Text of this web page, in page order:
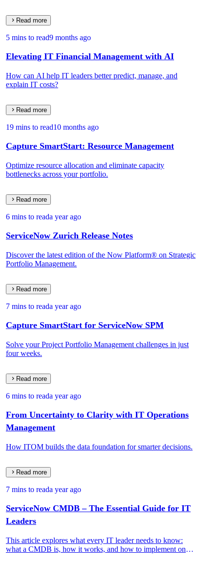
Read more
5 mins to read9 months ago
Elevating IT Financial Management with AI
How can AI help IT leaders better predict, manage, and
explain IT costs?
Read more
19 mins to read10 months ago
Capture SmartStart: Resource Management
Optimize resource allocation and eliminate capacity
bottlenecks across your portfolio.
Read more
6 mins to reada year ago
ServiceNow Zurich Release Notes
Discover the latest edition of the Now Platform® on Strategic
Portfolio Management.
Read more
7 mins to reada year ago
Capture SmartStart for ServiceNow SPM
Solve your Project Portfolio Management challenges in just
four weeks.
Read more
6 mins to reada year ago
From Uncertainty to Clarity with IT Operations
Management
How ITOM builds the data foundation for smarter decisions.
Read more
7 mins to reada year ago
ServiceNow CMDB – The Essential Guide for IT
Leaders
This article explores what every IT leader needs to know:
what a CMDB is, how it works, and how to implement one